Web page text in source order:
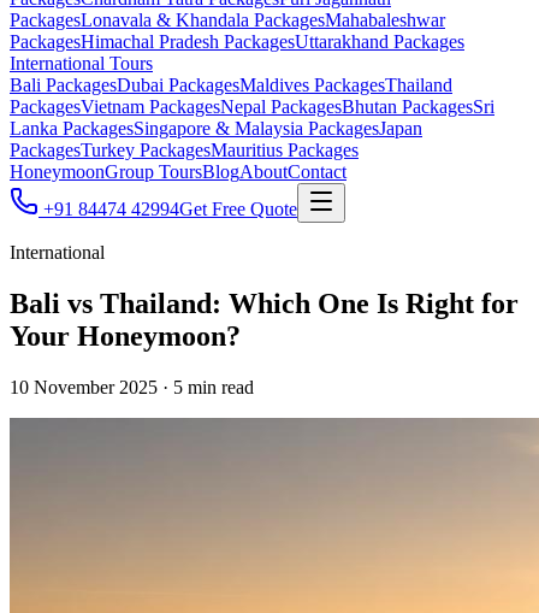
PackagesLonavala & Khandala PackagesMahabaleshwar
PackagesHimachal Pradesh PackagesUttarakhand Packages
International Tours
Bali PackagesDubai PackagesMaldives PackagesThailand
PackagesVietnam PackagesNepal PackagesBhutan PackagesSri
Lanka PackagesSingapore & Malaysia PackagesJapan
PackagesTurkey PackagesMauritius Packages
HoneymoonGroup ToursBlogAboutContact
+91 84474 42994Get Free Quote
International
Bali vs Thailand: Which One Is Right for
Your Honeymoon?
10 November 2025 · 5 min read